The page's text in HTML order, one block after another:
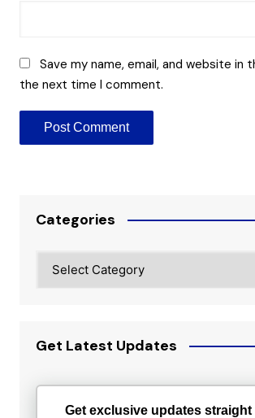
Save my name, email, and website in
the next time I comment.
Categories
Get Latest Updates
Get exclusive updates